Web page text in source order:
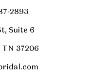
Suite 6
TN 37206